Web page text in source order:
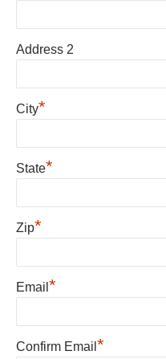
Address 2
City*
State*
Zip*
Email *
Confirm Email *